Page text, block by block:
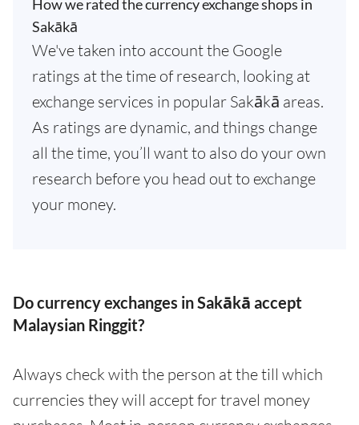
How we rated the currency exchange shops in
Sakākā
We've taken into account the Google
ratings at the time of research, looking at
exchange services in popular Sakākā areas.
As ratings are dynamic, and things change
all the time, you’ll want to also do your own
research before you head out to exchange
your money.
Do currency exchanges in Sakākā accept
Malaysian Ringgit?
Always check with the person at the till which
currencies they will accept for travel money